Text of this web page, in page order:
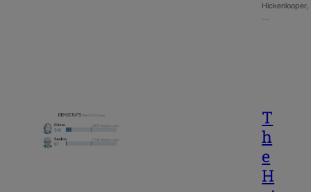
Hickenlooper,
T
h
e
H